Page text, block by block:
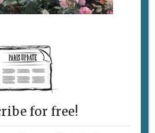
Jardin des Champs-
for free!